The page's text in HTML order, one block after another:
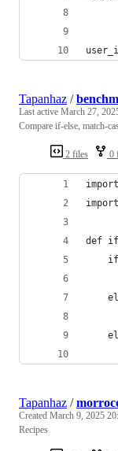
2 files 0
Tapanhaz /
Last active March 27,
Compare if-else, match-
def
Tapanhaz /
Created March 9, 2025
Recipes